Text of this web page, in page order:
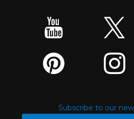
Subscribe to our